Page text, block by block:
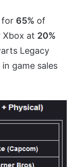
for 65% of
Xbox at 20%
Legacy
game sales